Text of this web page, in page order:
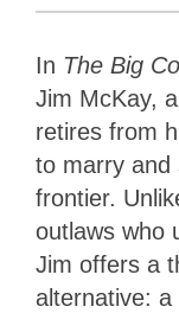
In The Big
Jim McKay,
retires from
to marry and
frontier.
outlaws who
Jim offers a
alternative: